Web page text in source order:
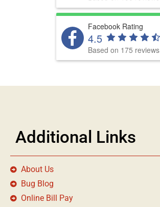
Facebook Rating
4.5
Based on 175 reviews
Additional Links
About Us
Bug Blog
Online Bill Pay